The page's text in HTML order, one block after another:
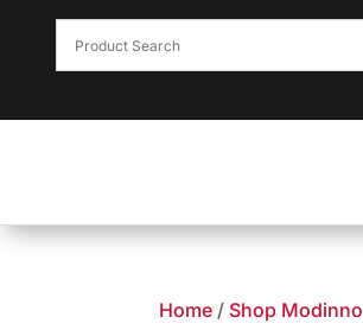
Home / Shop Modinno